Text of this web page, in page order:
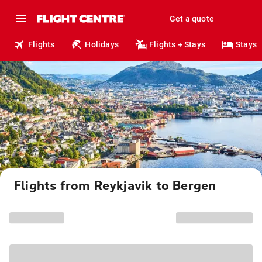
Get a quote
Flights Holidays Flights + Stays Stays
Flights from Reykjavik to Bergen